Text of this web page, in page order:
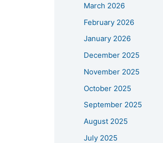
March 2026
February 2026
January 2026
December 2025
November 2025
October 2025
September 2025
August 2025
July 2025